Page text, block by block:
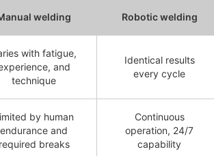
welding Robotic welding
with fatigue,
and
technique
Identical results
every cycle
by human
endurance and
required breaks
Continuous
operation, 24/7
capability